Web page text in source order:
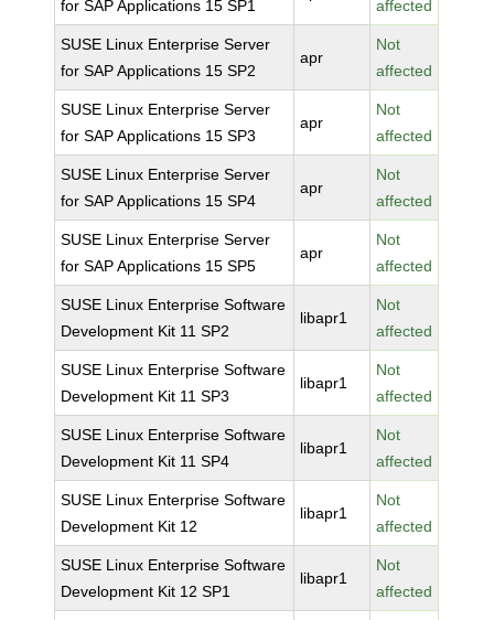
for SAP Applications 15 SP1 affected
SUSE Linux Enterprise Server
for SAP Applications 15 SP2
apr
Not
affected
SUSE Linux Enterprise Server
for SAP Applications 15 SP3
apr
Not
affected
SUSE Linux Enterprise Server
for SAP Applications 15 SP4
apr
Not
affected
SUSE Linux Enterprise Server
for SAP Applications 15 SP5
apr
Not
affected
SUSE Linux Enterprise Software
Development Kit 11 SP2
libapr1
Not
affected
SUSE Linux Enterprise Software
Development Kit 11 SP3
libapr1
Not
affected
SUSE Linux Enterprise Software
Development Kit 11 SP4
libapr1
Not
affected
SUSE Linux Enterprise Software
Development Kit 12
libapr1
Not
affected
SUSE Linux Enterprise Software
Development Kit 12 SP1
libapr1
Not
affected